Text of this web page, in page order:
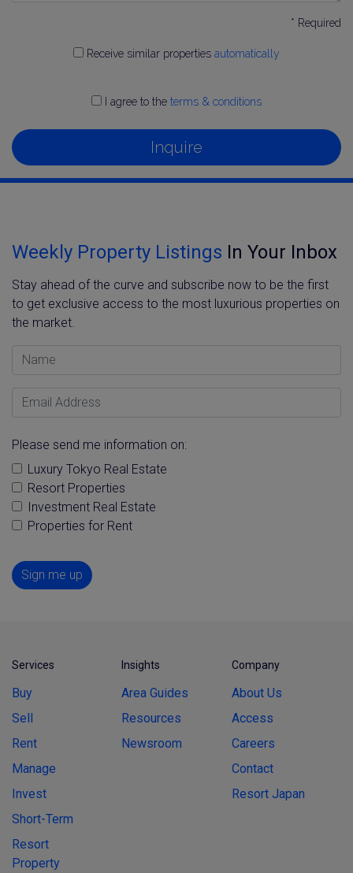
* Required
Receive similar properties automatically
I agree to the terms & conditions
Inquire
Weekly Property Listings In Your Inbox
Stay ahead of the curve and subscribe now to be the first
to get exclusive access to the most luxurious properties on
the market.
Name
Email Address
Please send me information on:
Luxury Tokyo Real Estate
Resort Properties
Investment Real Estate
Properties for Rent
Sign me up
Services
Buy
Sell
Rent
Manage
Invest
Short-Term
Resort
Property
Insights
Area Guides
Resources
Newsroom
Company
About Us
Access
Careers
Contact
Resort Japan